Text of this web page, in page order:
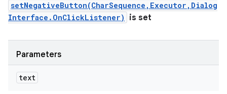
setNegativeButton(CharSequence,Executor,Dialog
Interface.OnClickListener)
is set
Parameters
text